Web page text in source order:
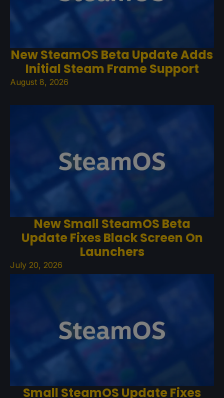
New SteamOS Beta Update Adds
Initial Steam Frame Support
August 8, 2026
New Small SteamOS Beta
Update Fixes Black Screen On
Launchers
July 20, 2026
Small SteamOS Update Fixes